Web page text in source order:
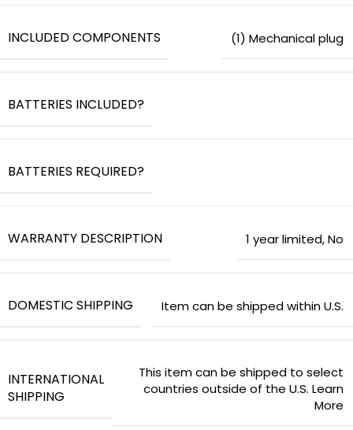
INCLUDED COMPONENTS ‎(1) Mechanical plug
BATTERIES INCLUDED?
BATTERIES REQUIRED?
WARRANTY DESCRIPTION ‎1 year limited,‎No
DOMESTIC SHIPPING Item can be shipped within U.S.
INTERNATIONAL
SHIPPING
This item can be shipped to select
countries outside of the U.S. Learn
More